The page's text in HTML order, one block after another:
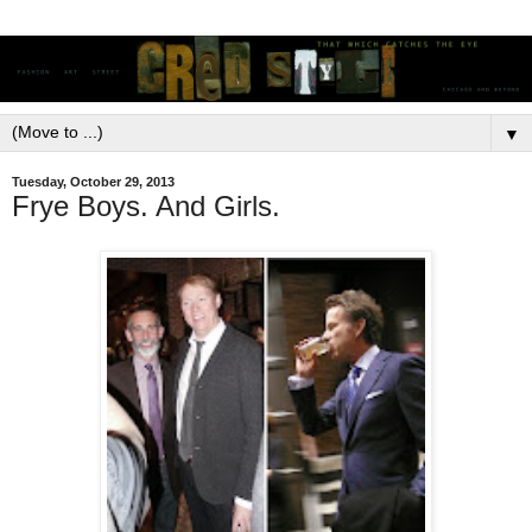
▼
Tuesday, October 29, 2013
Frye Boys. And Girls.